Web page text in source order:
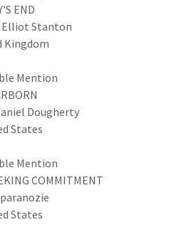
END
Stanton
Kingdom
Mention
Dougherty
States
Mention
COMMITMENT
States